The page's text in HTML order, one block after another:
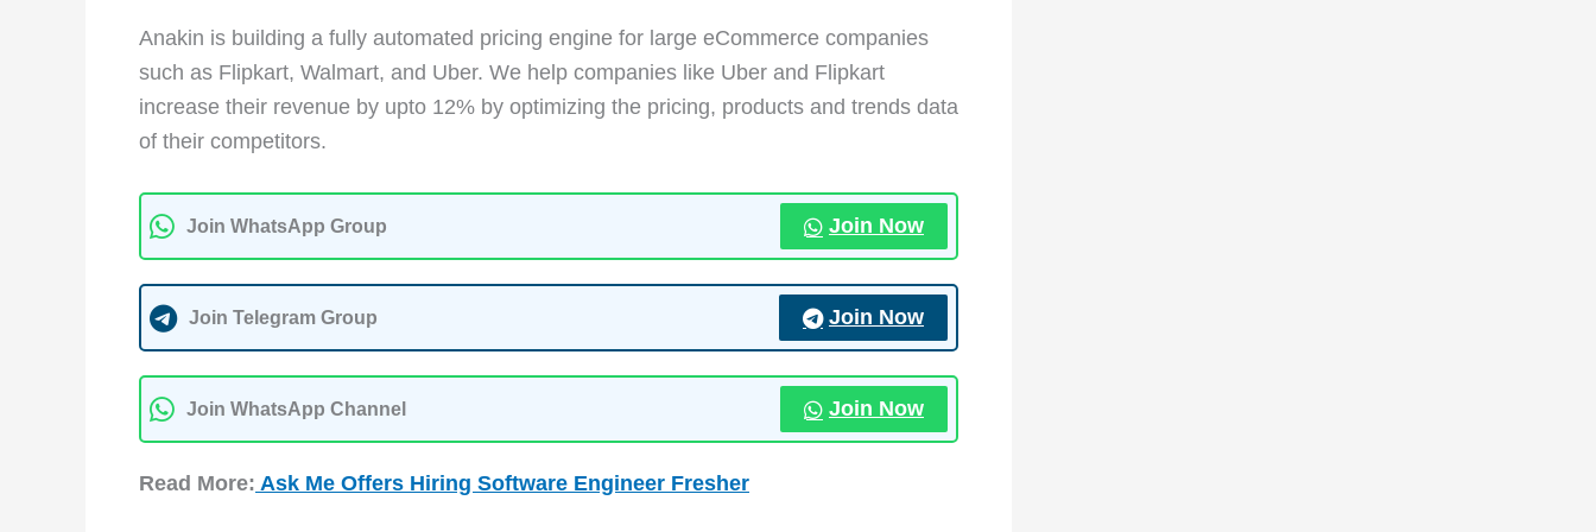
Anakin is building a fully automated pricing engine for large eCommerce companies
such as Flipkart, Walmart, and Uber. We help companies like Uber and Flipkart
increase their revenue by upto 12% by optimizing the pricing, products and trends data
of their competitors.
Join WhatsApp Group Join Now
Join Telegram Group Join Now
Join WhatsApp Channel Join Now
Read More: Ask Me Offers Hiring Software Engineer Fresher